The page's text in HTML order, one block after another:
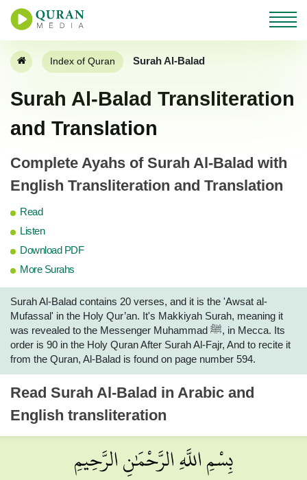
Index of Quran Surah Al-Balad
Surah Al-Balad Transliteration
and Translation
Complete Ayahs of Surah Al-Balad with
English Transliteration and Translation
Read
Listen
Download PDF
More Surahs
Surah Al-Balad contains 20 verses, and it is the 'Awsat al-
Mufassal' in the Holy Qur’an. It's Makkiyah Surah, meaning it
was revealed to the Messenger Muhammad ﷺ, in Mecca. Its
order is 90 in the Holy Quran After Surah Al-Fajr, And to recite it
from the Quran, Al-Balad is found on page number 594.
Read Surah Al-Balad in Arabic and
English transliteration
بِسْمِ اللَّهِ الرَّحْمَٰنِ الرَّحِيمِ